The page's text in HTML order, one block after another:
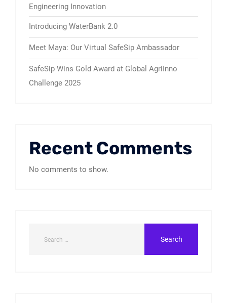
Engineering Innovation
Introducing WaterBank 2.0
Meet Maya: Our Virtual SafeSip Ambassador
SafeSip Wins Gold Award at Global AgriInno
Challenge 2025
Recent Comments
No comments to show.